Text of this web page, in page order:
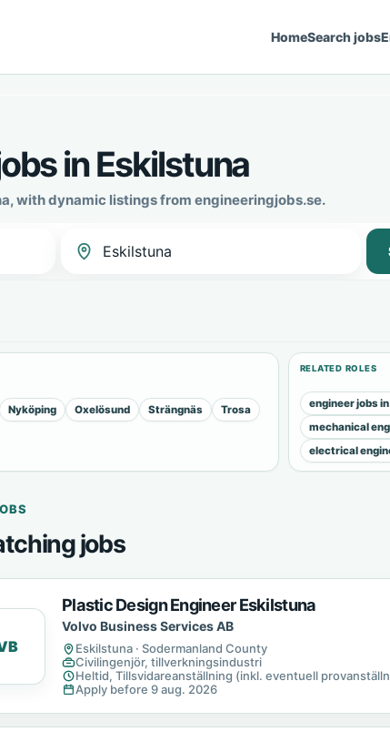
HomeSearch jobs
in Eskilstuna
with dynamic listings from engineeringjobs.se.
Nyköping Oxelösund Strängnäs
Trosa
RELATED ROLES
engineer jobs
mechanical
electrical
jobs
Plastic Design Engineer Eskilstuna
Volvo Business Services AB
Eskilstuna · Sodermanland County
Civilingenjör, tillverkningsindustri
Heltid, Tillsvidareanställning (inkl. eventuell
Apply before 9 aug. 2026